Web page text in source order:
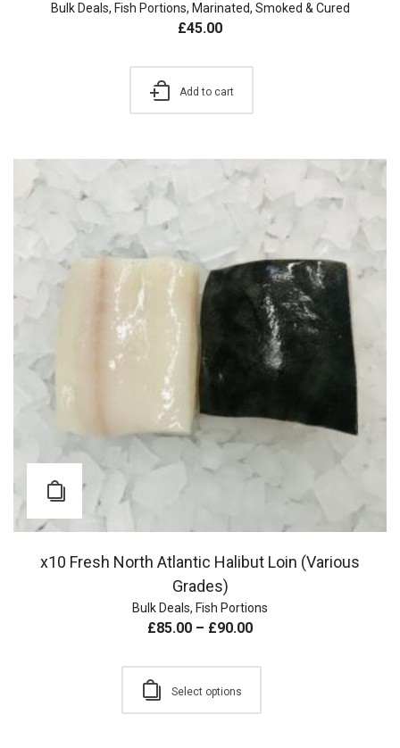
Bulk Deals, Fish Portions, Marinated, Smoked & Cured
£45.00
Add to cart
x10 Fresh North Atlantic Halibut Loin (Various
Grades)
Bulk Deals, Fish Portions
£85.00 – £90.00
Select options